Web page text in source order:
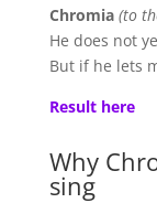
Chromia (to
He does not
But if he lets
Result here
Why
sing